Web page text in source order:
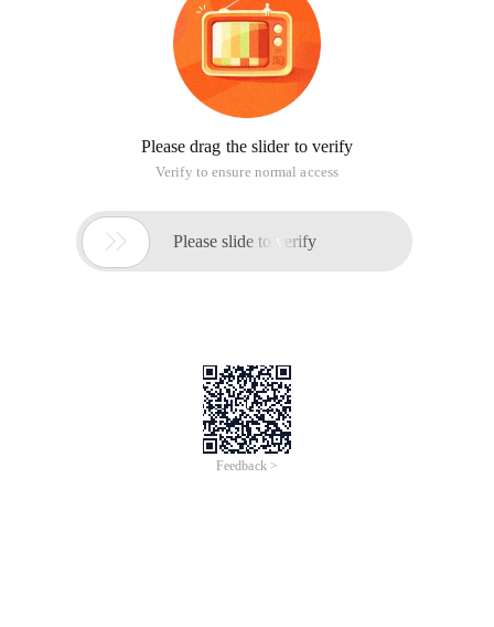
Please drag the slider to verify
Verify to ensure normal access
 Please slide to verify
Feedback >